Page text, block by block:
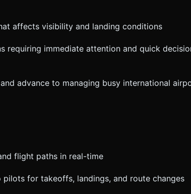
affects visibility and landing conditions
requiring immediate attention and quick
advance to managing busy international
flight paths in real-time
pilots for takeoffs, landings, and route changes